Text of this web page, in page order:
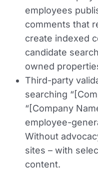
employees
comments that
create indexed
candidate
owned
Third-party
searching
“[Company
employee-
Without
sites – with
content.